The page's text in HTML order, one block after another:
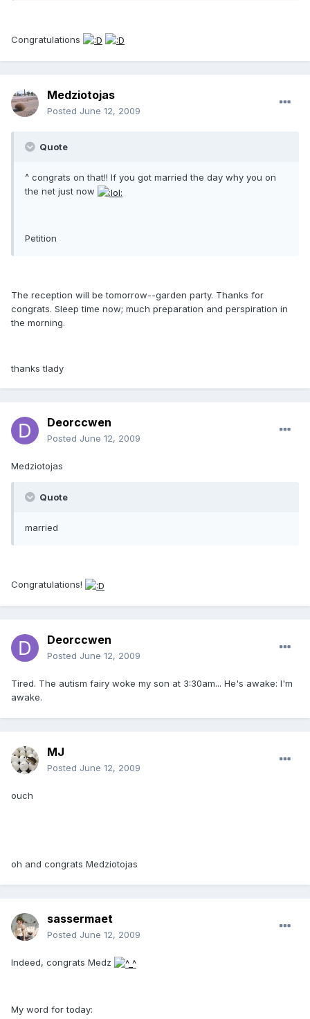
Congratulations
Medziotojas
Posted June 12, 2009
Quote
^ congrats on that!! If you got married the day why you on
the net just now
Petition
The reception will be tomorrow--garden party. Thanks for
congrats. Sleep time now; much preparation and perspiration in
the morning.
thanks tlady
Deorccwen
Posted June 12, 2009
Medziotojas
Quote
married
Congratulations!
Deorccwen
Posted June 12, 2009
Tired. The autism fairy woke my son at 3:30am... He's awake: I'm
awake.
MJ
Posted June 12, 2009
ouch
oh and congrats Medziotojas
sassermaet
Posted June 12, 2009
Indeed, congrats Medz
My word for today: